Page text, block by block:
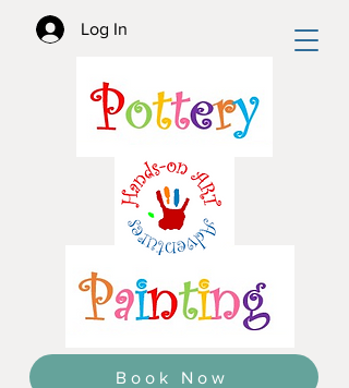
Log In
Book Now